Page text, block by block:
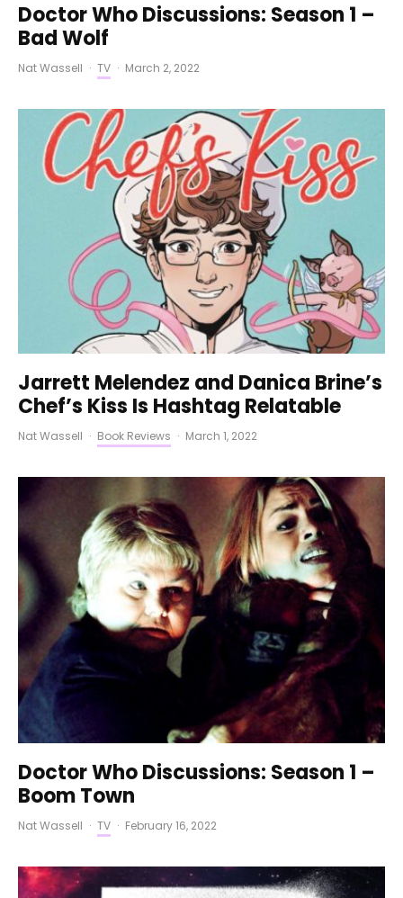
Doctor Who Discussions: Season 1 –
Bad Wolf
Nat Wassell · TV · March 2, 2022
Jarrett Melendez and Danica Brine’s
Chef’s Kiss Is Hashtag Relatable
Nat Wassell · Book Reviews · March 1, 2022
Doctor Who Discussions: Season 1 –
Boom Town
Nat Wassell · TV · February 16, 2022